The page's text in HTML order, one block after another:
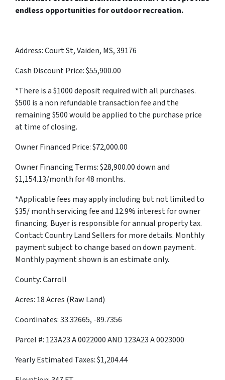
endless opportunities for outdoor recreation.
Address: Court St, Vaiden, MS, 39176
Cash Discount Price: $55,900.00
*There is a $1000 deposit required with all purchases.
$500 is a non refundable transaction fee and the
remaining $500 would be applied to the purchase price
at time of closing.
Owner Financed Price: $72,000.00
Owner Financing Terms: $28,900.00 down and
$1,154.13/month for 48 months.
*Applicable fees may apply including but not limited to
$35/ month servicing fee and 12.9% interest for owner
financing. Buyer is responsible for annual property tax.
Contact Country Land Sellers for more details. Monthly
payment subject to change based on down payment.
Monthly payment shown is an estimate only.
County: Carroll
Acres: 18 Acres (Raw Land)
Coordinates: 33.32665, -89.7356
Parcel #: 123A23 A 0022000 AND 123A23 A 0023000
Yearly Estimated Taxes: $1,204.44